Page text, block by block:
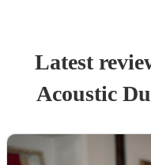
Latest
Acoustic